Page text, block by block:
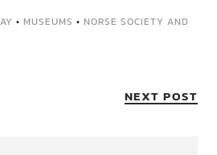
• MUSEUMS • NORSE SOCIETY AND
NEXT POST